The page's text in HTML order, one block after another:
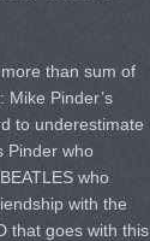
than sum of
Mike Pinder’s
to underestimate
Pinder who
who
with the
that goes with this